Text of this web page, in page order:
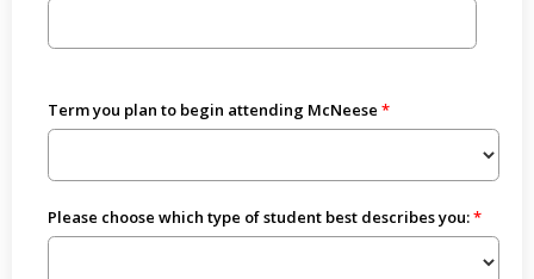
Term you plan to begin attending McNeese
Please choose which type of student best describes you: